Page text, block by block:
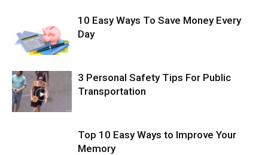
10 Easy Ways To Save Money Every
Day
3 Personal Safety Tips For Public
Transportation
Top 10 Easy Ways to Improve Your
Memory